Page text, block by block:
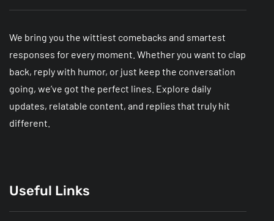
We bring you the wittiest comebacks and smartest
responses for every moment. Whether you want to clap
back, reply with humor, or just keep the conversation
going, we’ve got the perfect lines. Explore daily
updates, relatable content, and replies that truly hit
different.
Useful Links